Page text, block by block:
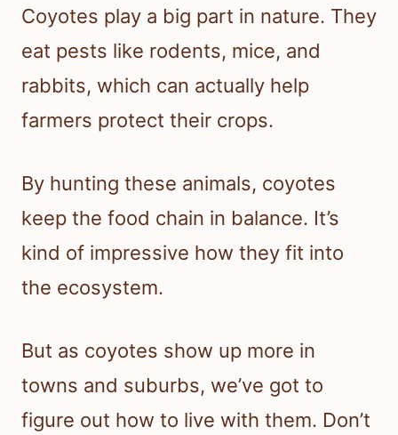
Coyotes play a big part in nature. They
eat pests like rodents, mice, and
rabbits, which can actually help
farmers protect their crops.
By hunting these animals, coyotes
keep the food chain in balance. It’s
kind of impressive how they fit into
the ecosystem.
But as coyotes show up more in
towns and suburbs, we’ve got to
figure out how to live with them. Don’t